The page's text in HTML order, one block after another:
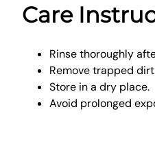
Care
Rinse thoroughly
Remove trapped
Store in a dry place.
Avoid prolonged